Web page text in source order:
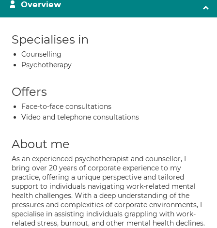
Overview
Specialises in
Counselling
Psychotherapy
Offers
Face-to-face consultations
Video and telephone consultations
About me
As an experienced psychotherapist and counsellor, I
bring over 20 years of corporate experience to my
practice, offering a unique perspective and tailored
support to individuals navigating work-related mental
health challenges. With a deep understanding of the
pressures and complexities of corporate environments, I
specialise in assisting individuals grappling with work-
related stress, burnout, and other mental health declines.